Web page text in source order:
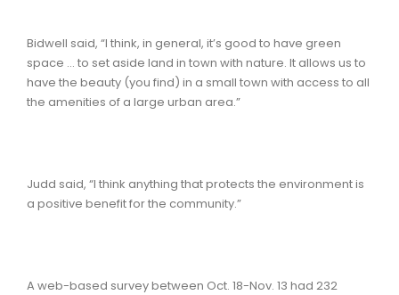
Bidwell said, “I think, in general, it’s good to have green
space … to set aside land in town with nature. It allows us to
have the beauty (you find) in a small town with access to all
the amenities of a large urban area.”
Judd said, “I think anything that protects the environment is
a positive benefit for the community.”
A web-based survey between Oct. 18-Nov. 13 had 232